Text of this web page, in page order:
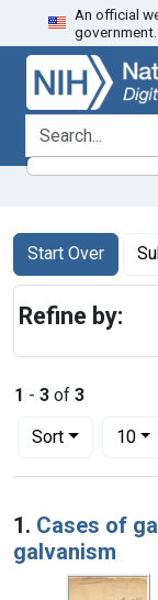
Skip
to
search
Skip to
main
content
Skip
to
first
result
An official
government.
search for
Search
Search
Start Over
You searched for:
1 - 3 of 3
Sort
Number of results
10
Search
1. Cases of
galvanism
Refine by: